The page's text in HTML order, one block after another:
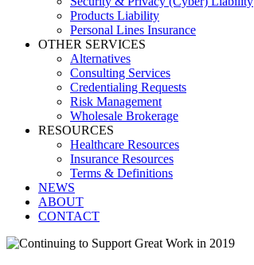
Products Liability
Personal Lines Insurance
OTHER SERVICES
Alternatives
Consulting Services
Credentialing Requests
Risk Management
Wholesale Brokerage
RESOURCES
Healthcare Resources
Insurance Resources
Terms & Definitions
NEWS
ABOUT
CONTACT